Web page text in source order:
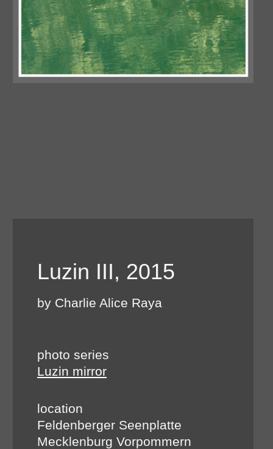
Luzin III, 2015
by Charlie Alice Raya
photo series
Luzin mirror
location
Feldenberger Seenplatte
Mecklenburg Vorpommern